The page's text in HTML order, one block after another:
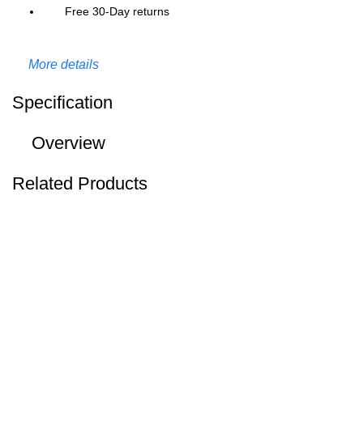
Free 30-Day returns
More details
Specification
Overview
Related Products